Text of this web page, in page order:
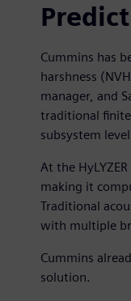
Cummins has
harshness
manager, and
traditional
subsystem
At the
making it
Traditional
with multiple
Cummins
solution.